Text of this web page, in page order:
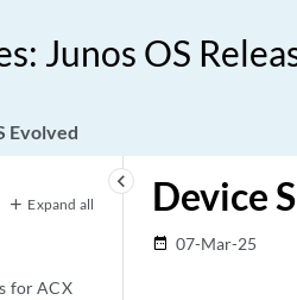
Junos OS
Evolved
keyboard_arrow_left
Expand all
for ACX
Device
date_range 07-Mar-25